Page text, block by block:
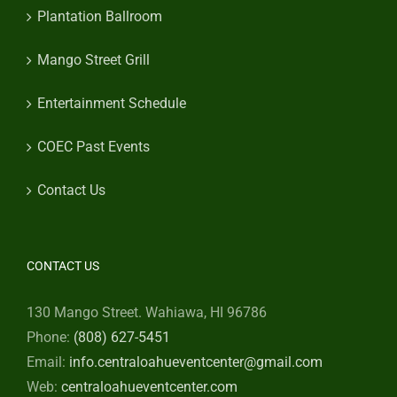
Plantation Ballroom
Mango Street Grill
Entertainment Schedule
COEC Past Events
Contact Us
CONTACT US
130 Mango Street. Wahiawa, HI 96786
Phone: (808) 627-5451
Email: info.centraloahueventcenter@gmail.com
Web: centraloahueventcenter.com